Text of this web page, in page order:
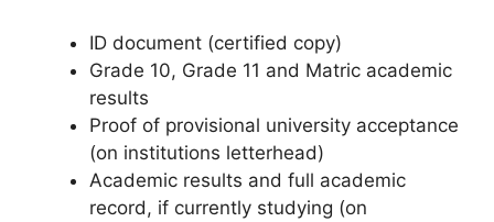
ID document (certified copy)
Grade 10, Grade 11 and Matric academic
results
Proof of provisional university acceptance
(on institutions letterhead)
Academic results and full academic
record, if currently studying (on